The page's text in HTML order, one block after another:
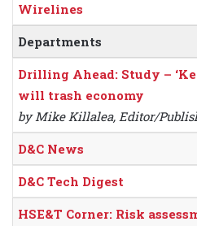
Wirelines
Departments
Drilling Ahead: Study –
will trash economy
by Mike Killalea, Editor/
D&C News
D&C Tech Digest
HSE&T Corner: Risk